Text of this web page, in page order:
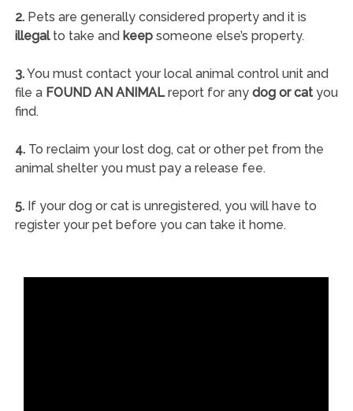
2.Pets are generally considered property and it is
illegalto take and keepsomeone else’s property.
3.You must contact your local animal control unit and
file a FOUND AN ANIMALreport for any dog or catyou
find.
4.To reclaim your lost dog, cat or other pet from the
animal shelter you must pay a release fee.
5.If your dog or cat is unregistered, you will have to
register your pet before you can take it home.